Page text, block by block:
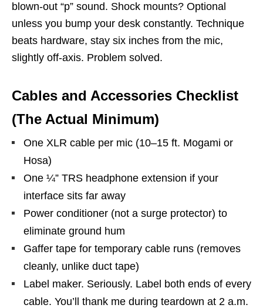
blown-out “p” sound. Shock mounts? Optional
unless you bump your desk constantly. Technique
beats hardware, stay six inches from the mic,
slightly off-axis. Problem solved.
Cables and Accessories Checklist
(The Actual Minimum)
One XLR cable per mic (10–15 ft. Mogami or
Hosa)
One ¼” TRS headphone extension if your
interface sits far away
Power conditioner (not a surge protector) to
eliminate ground hum
Gaffer tape for temporary cable runs (removes
cleanly, unlike duct tape)
Label maker. Seriously. Label both ends of every
cable. You’ll thank me during teardown at 2 a.m.